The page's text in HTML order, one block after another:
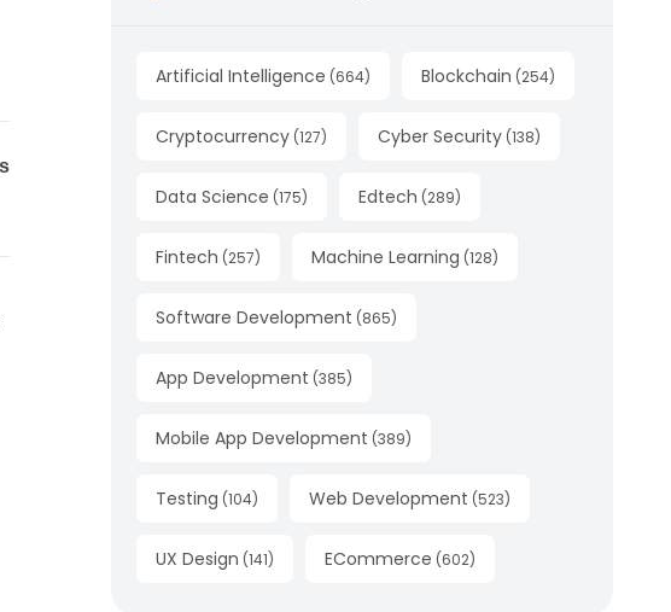
Artificial Intelligence (664) Blockchain (254)
Cryptocurrency (127) Cyber Security (138)
Data Science (175) Edtech (289)
Fintech (257) Machine Learning (128)
Software Development (865)
App Development (385)
Mobile App Development (389)
Testing (104) Web Development (523)
UX Design (141) ECommerce (602)